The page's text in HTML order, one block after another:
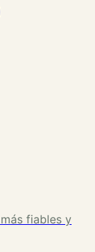
fiables y